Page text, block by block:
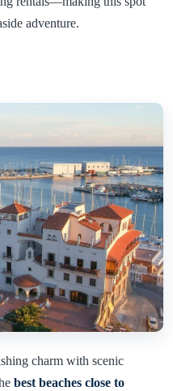
adventure.
charm with scenic
best beaches close to